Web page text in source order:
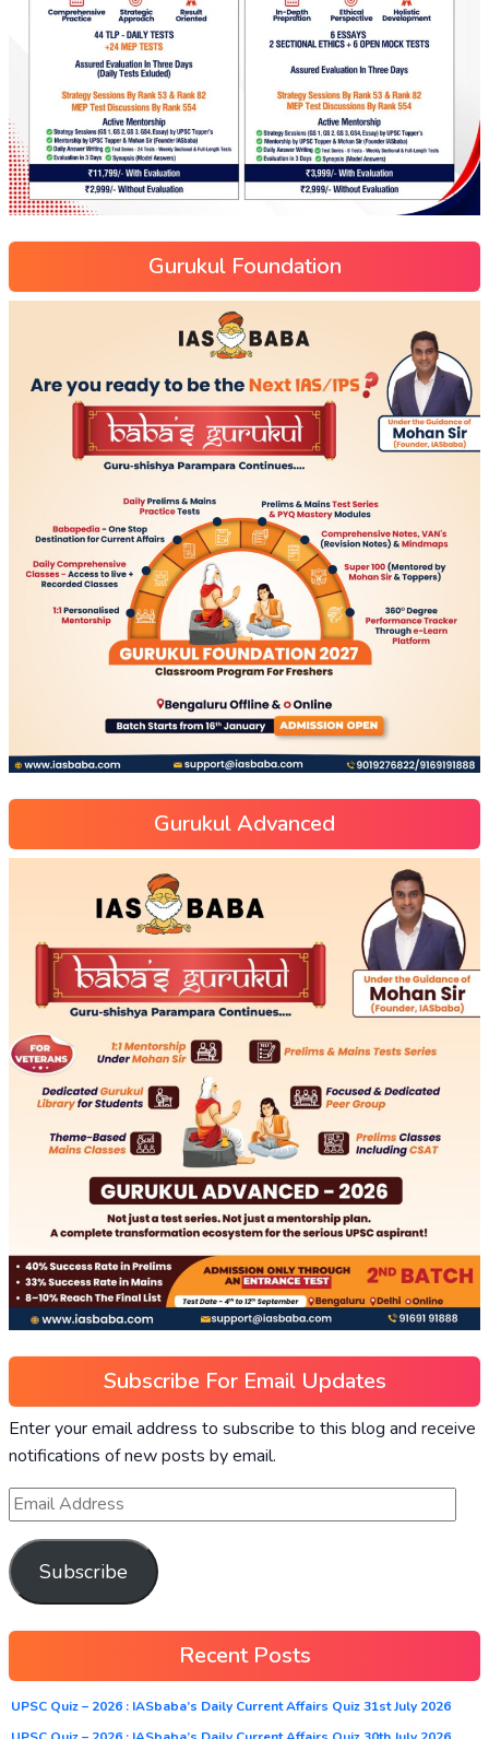
Gurukul Foundation
Gurukul Advanced
Subscribe For Email Updates
Enter your email address to subscribe to this blog and receive
notifications of new posts by email.
Subscribe
Recent Posts
UPSC Quiz – 2026 : IASbaba’s Daily Current Affairs Quiz 31st July 2026